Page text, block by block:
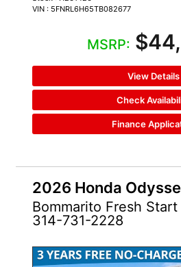
VIN : 5FNRL6H65TB082677
MSRP:
View Details
Check
Finance
2026 Honda
Bommarito Fresh Start
314-731-2228
NEW